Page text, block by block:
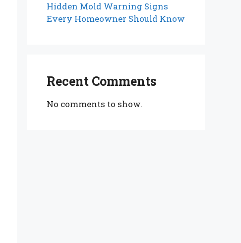
Hidden Mold Warning Signs
Every Homeowner Should Know
Recent Comments
No comments to show.